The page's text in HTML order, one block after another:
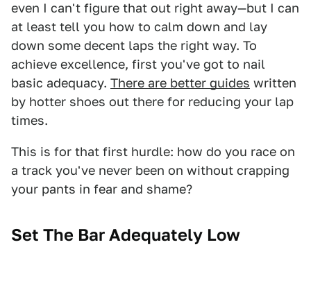
even I can't figure that out right away—but I can
at least tell you how to calm down and lay
down some decent laps the right way. To
achieve excellence, first you've got to nail
basic adequacy. There are better guides written
by hotter shoes out there for reducing your lap
times.
This is for that first hurdle: how do you race on
a track you've never been on without crapping
your pants in fear and shame?
Set The Bar Adequately Low